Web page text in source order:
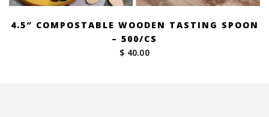
4.5″ COMPOSTABLE WOODEN TASTING SPOON
– 500/CS
$ 40.00